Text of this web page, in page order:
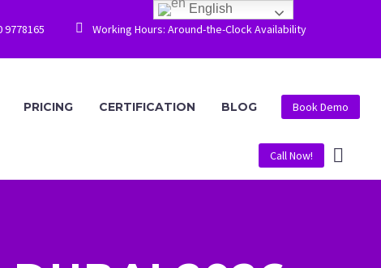
9778165 
 Working Hours: Around-the-Clock Availability
PRICING CERTIFICATION BLOG Book Demo
Call Now!
English